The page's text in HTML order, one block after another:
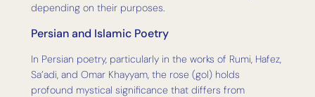
depending on their purposes.
Persian and Islamic Poetry
In Persian poetry, particularly in the works of Rumi, Hafez,
Sa’adi, and Omar Khayyam, the rose (gol) holds
profound mystical significance that differs from